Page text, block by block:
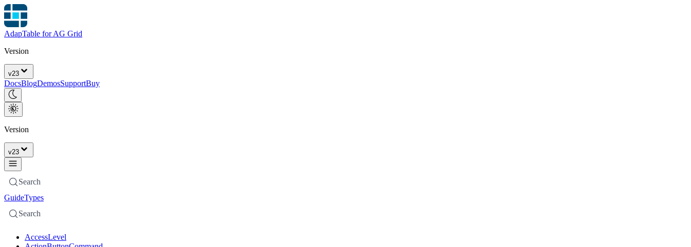
AdapTable for AG Grid
Version
v23
DocsBlogDemosSupportBuy
Version
v23
Search
GuideTypes
Search
AccessLevel